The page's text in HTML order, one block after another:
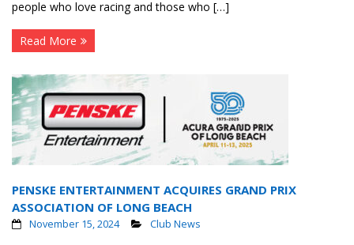
people who love racing and those who […]
Read More
PENSKE ENTERTAINMENT ACQUIRES GRAND PRIX
ASSOCIATION OF LONG BEACH
November 15, 2024 Club News